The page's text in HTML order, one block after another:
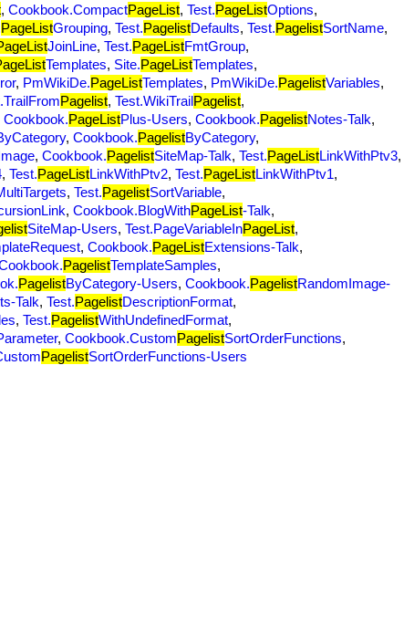
, Cookbook.CompactPageList, Test.PageListOptions,
PageListGrouping, Test.PagelistDefaults, Test.PagelistSortName,
JoinLine, Test.PageListFmtGroup,
Templates, Site.PageListTemplates,
, PmWikiDe.PageListTemplates, PmWikiDe.PagelistVariables,
Pagelist, Test.WikiTrailPagelist,
Cookbook.PageListPlus-Users, Cookbook.PagelistNotes-Talk,
, Cookbook.PagelistByCategory,
, Cookbook.PagelistSiteMap-Talk, Test.PageListLinkWithPtv3,
, Test.PageListLinkWithPtv2, Test.PageListLinkWithPtv1,
, Test.PagelistSortVariable,
, Cookbook.BlogWithPageList-Talk,
SiteMap-Users, Test.PageVariableInPageList,
, Cookbook.PageListExtensions-Talk,
PagelistTemplateSamples,
PagelistByCategory-Users, Cookbook.PagelistRandomImage-
Talk, Test.PagelistDescriptionFormat,
, Test.PagelistWithUndefinedFormat,
, Cookbook.CustomPagelistSortOrderFunctions,
PagelistSortOrderFunctions-Users